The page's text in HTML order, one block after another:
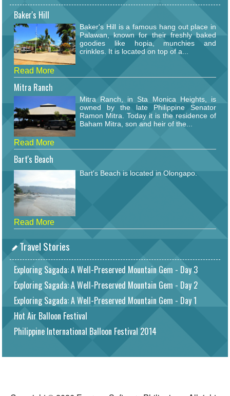
Baker's Hill
Baker's Hill is a famous hang out place in
Palawan, known for their freshly baked
goodies like hopia, munchies and
crinkles. It is located on top of a...
Read More
Mitra Ranch
Mitra Ranch, in Sta Monica Heights, is
owned by the late Philippine Senator
Ramon Mitra. Today it is the residence of
Baham Mitra, son and heir of the...
Read More
Bart's Beach
Bart's Beach is located in Olongapo.
Read More
Travel Stories
Exploring Sagada: A Well-Preserved Mountain Gem - Day 3
Exploring Sagada: A Well-Preserved Mountain Gem - Day 2
Exploring Sagada: A Well-Preserved Mountain Gem - Day 1
Hot Air Balloon Festival
Philippine International Balloon Festival 2014